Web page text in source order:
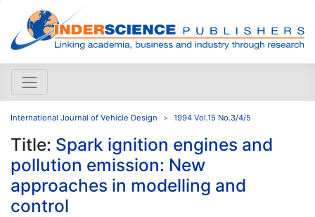
International Journal of Vehicle Design 1994 Vol.15 No.3/4/5
Title: Spark ignition engines and
pollution emission: New
approaches in modelling and
control